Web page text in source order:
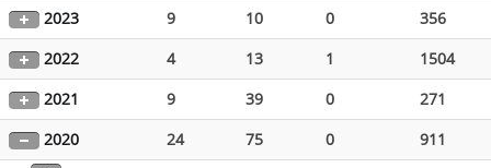
2023
9 10 0
356
2022
4 13 1
1504
2021
9 39 0
271
2020
24 75 0 911